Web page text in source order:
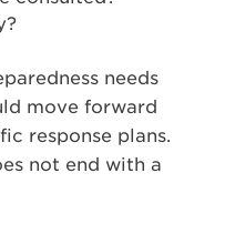
needs
move forward
response plans.
not end with a